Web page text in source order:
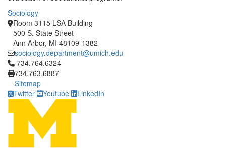
Sociology
Room 3115 LSA Building
500 S. State Street
Ann Arbor, MI 48109-1382
sociology.department@umich.edu
Click to call 734.764.6324
734.764.6324
734.763.6887
Sitemap
Twitter
Youtube LinkedIn